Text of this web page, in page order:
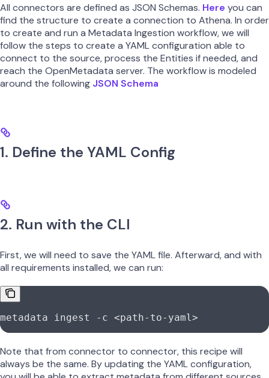
All connectors are defined as JSON Schemas. Here you can
find the structure to create a connection to Athena. In order
to create and run a Metadata Ingestion workflow, we will
follow the steps to create a YAML configuration able to
connect to the source, process the Entities if needed, and
reach the OpenMetadata server. The workflow is modeled
around the following JSON Schema
1. Define the YAML Config
2. Run with the CLI
First, we will need to save the YAML file. Afterward, and with
all requirements installed, we can run:
metadata ingest -c <path-to-yaml >
Note that from connector to connector, this recipe will
always be the same. By updating the YAML configuration,